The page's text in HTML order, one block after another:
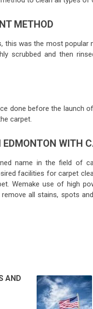
METHOD
was the most popular
scrubbed and then
done before the launch
carpet.
WITH
name in the field of
facilities for carpet
Wemake use of high
all stains, spots
AND